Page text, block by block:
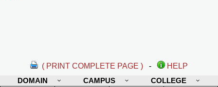
( PRINT COMPLETE PAGE ) -
HELP
DOMAIN
CAMPUS COLLEGE